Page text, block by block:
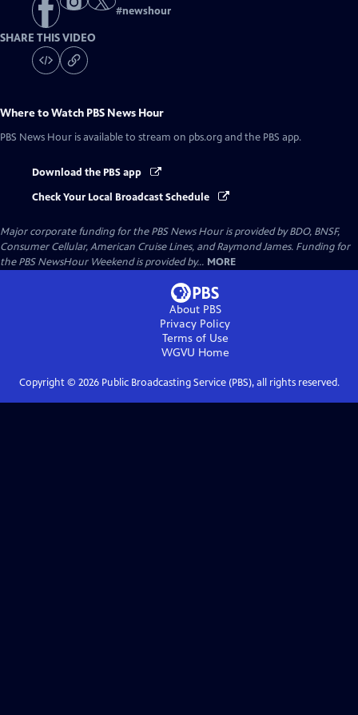
#newshour
SHARE THIS VIDEO
Where to Watch PBS News Hour
PBS News Hour is available to stream on pbs.org and the PBS app.
Download the PBS app
Check Your Local Broadcast Schedule
Major corporate funding for the PBS News Hour is provided by BDO, BNSF,
Consumer Cellular, American Cruise Lines, and Raymond James. Funding for
the PBS NewsHour Weekend is provided by... MORE
About PBS
Privacy Policy
Terms of Use
WGVU Home
Copyright © 2026Public Broadcasting Service (PBS), all rights reserved.